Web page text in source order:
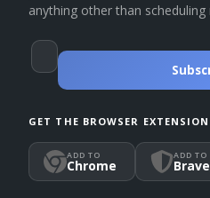
anything other than scheduling
GET THE BROWSER EXTENSION
ADD TO
Chrome
ADD TO
Brave